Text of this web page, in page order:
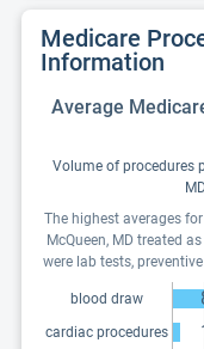
Medicare
Information
Average
Volume of procedures
The highest averages
McQueen, MD treated
were lab tests,
blood draw
cardiac procedures